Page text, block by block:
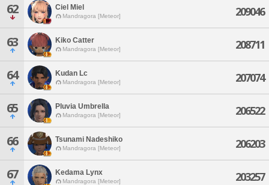
62 Ciel Miel
Mandragora [Meteor] 209046
63 Kiko Catter
Mandragora [Meteor] 208711
64 Kudan Lc
Mandragora [Meteor] 207074
65 Pluvia Umbrella
Mandragora [Meteor] 206522
66 Tsunami Nadeshiko
Mandragora [Meteor] 206203
67 Kedama Lynx
Mandragora [Meteor] 203257